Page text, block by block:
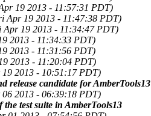
19 2013 - 11:57:31 PDT)
Apr 19 2013 - 11:47:38 PDT)
Apr 19 2013 - 11:34:47 PDT)
2013 - 11:34:33 PDT)
2013 - 11:31:56 PDT)
2013 - 11:20:04 PDT)
2013 - 10:51:17 PDT)
release candidate for AmberTools13
06 2013 - 06:39:18 PDT)
test suite in AmberTools13